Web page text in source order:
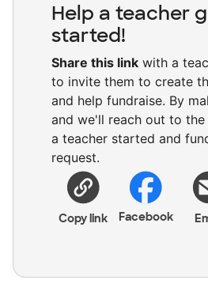
Help a teacher
started!
Share this link with a
to invite them to create
and help fundraise. By
and we'll reach out to
a teacher started and
request.
Copy link Facebook